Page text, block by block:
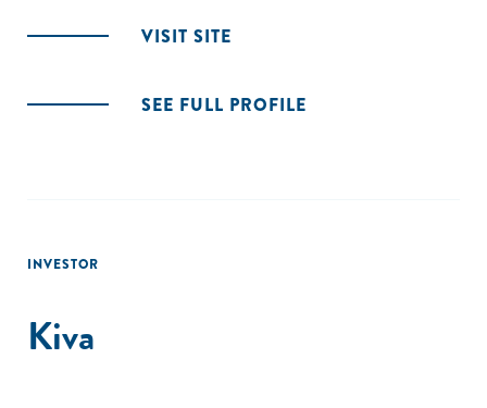
VISIT SITE
SEE FULL PROFILE
INVESTOR
Kiva